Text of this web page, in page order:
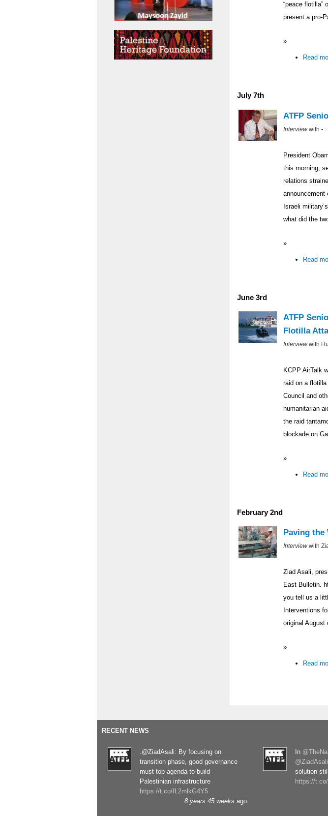
“peace flotilla”
present a pro-
»
Read
July 7th
ATFP
Interview with - -
President
this morning,
relations
announcement
Israeli
what did the
»
Read
June 3rd
ATFP
Flotilla
Interview with
KCPP AirTalk
raid on a
Council and
humanitarian
the raid
blockade on
»
Read
February 2nd
Paving the
Interview with
Ziad Asali,
East Bulletin.
you tell us a
Interventions
original August
»
Read
RECENT NEWS
.@ZiadAsali: By focusing on
transition phase, good governance
must top agenda to build
Palestinian infrastructure
https://t.co/fL2mlkG4Y5
8 years 45 weeks ago
In
@ZiadAsali
solution
https://